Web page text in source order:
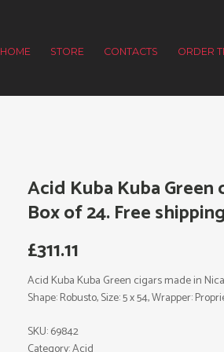
HOME STORE CONTACTS ORDER
Acid Kuba Kuba
Box of 24. Free
£311.11
Acid Kuba Kuba Green cigars made in
Shape: Robusto, Size: 5 x 54, Wrapper:
SKU:69842